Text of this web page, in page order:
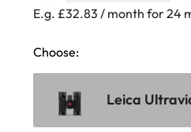
E.g. £32.83 / month for 24
Choose:
Leica